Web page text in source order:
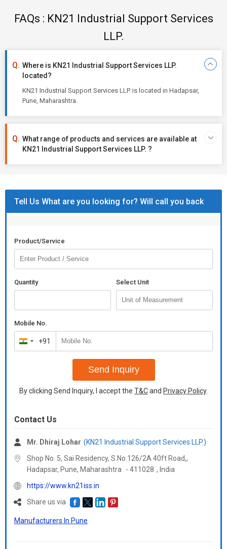
FAQs : KN21 Industrial Support Services
LLP.
Where is KN21 Industrial Support Services LLP.
located?
KN21 Industrial Support Services LLP. is located in Hadapsar,
Pune, Maharashtra.
What range of products and services are available at
KN21 Industrial Support Services LLP. ?
Tell Us What are you looking for? Will call you back
Product/Service
Quantity Select Unit
Mobile No.
India
+91
+91
Send Inquiry
By clicking Send Inquiry, I accept the T&Cand Privacy Policy.
Contact Us
Mr. Dhiraj Lohar (KN21 Industrial Support Services LLP.)
Shop No. 5, Sai Residency, S.No.126/2A 40ft Road,,
Hadapsar, Pune, Maharashtra - 411028 , India
https://www.kn21iss.in
Share us via
Manufacturers In Pune